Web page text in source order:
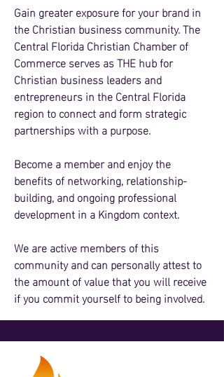
Gain greater exposure for your brand in
the Christian business community. The
Central Florida Christian Chamber of
Commerce serves as THE hub for
Christian business leaders and
entrepreneurs in the Central Florida
region to connect and form strategic
partnerships with a purpose.
Become a member and enjoy the
benefits of networking, relationship-
building, and ongoing professional
development in a Kingdom context.
We are active members of this
community and can personally attest to
the amount of value that you will receive
if you commit yourself to being involved.